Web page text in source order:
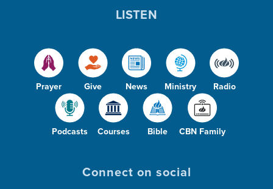
Prayer Give News Ministry Radio
Podcasts Courses Bible CBN Family
LISTEN
Connect on social